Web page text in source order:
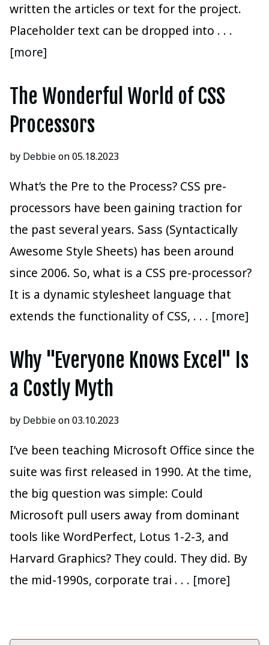
written the articles or text for the project.
Placeholder text can be dropped into . . .
[more]
The Wonderful World of CSS
Processors
by Debbieon 05.18.2023
What’s the Pre to the Process? CSS pre-
processors have been gaining traction for
the past several years. Sass (Syntactically
Awesome Style Sheets) has been around
since 2006. So, what is a CSS pre-processor?
It is a dynamic stylesheet language that
extends the functionality of CSS, . . . [more]
Why "Everyone Knows Excel" Is
a Costly Myth
by Debbieon 03.10.2023
I’ve been teaching Microsoft Office since the
suite was first released in 1990. At the time,
the big question was simple: Could
Microsoft pull users away from dominant
tools like WordPerfect, Lotus 1-2-3, and
Harvard Graphics? They could. They did. By
the mid-1990s, corporate trai . . . [more]